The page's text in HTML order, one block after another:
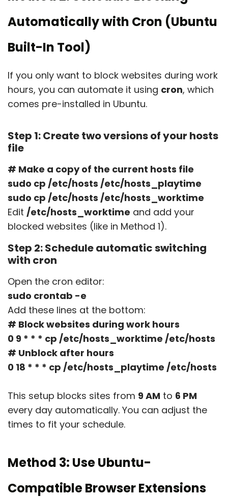
Automatically with Cron (Ubuntu
Built-In Tool)
If you only want to block websites during work
hours, you can automate it using cron, which
comes pre-installed in Ubuntu.
Step 1: Create two versions of your hosts
file
# Make a copy of the current hosts file
sudo cp /etc/hosts /etc/hosts_playtime
sudo cp /etc/hosts /etc/hosts_worktime
Edit /etc/hosts_worktime and add your
blocked websites (like in Method 1).
Step 2: Schedule automatic switching
with cron
Open the cron editor:
sudo crontab -e
Add these lines at the bottom:
# Block websites during work hours
0 9 * * * cp /etc/hosts_worktime /etc/hosts
# Unblock after hours
0 18 * * * cp /etc/hosts_playtime /etc/hosts
This setup blocks sites from 9 AM to 6 PM
every day automatically. You can adjust the
times to fit your schedule.
Method 3: Use Ubuntu-
Compatible Browser Extensions